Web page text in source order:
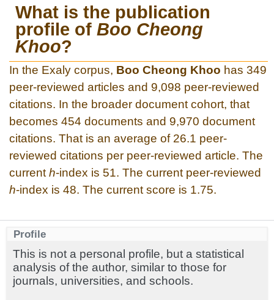
What is the publication
profile of Boo Cheong
Khoo?
In the Exaly corpus, Boo Cheong Khoo has 349
peer-reviewed articles and 9,098 peer-reviewed
citations. In the broader document cohort, that
becomes 454 documents and 9,970 document
citations. That is an average of 26.1 peer-
reviewed citations per peer-reviewed article. The
current h-index is 51. The current peer-reviewed
h-index is 48. The current score is 1.75.
Profile
This is not a personal profile, but a statistical
analysis of the author, similar to those for
journals, universities, and schools.